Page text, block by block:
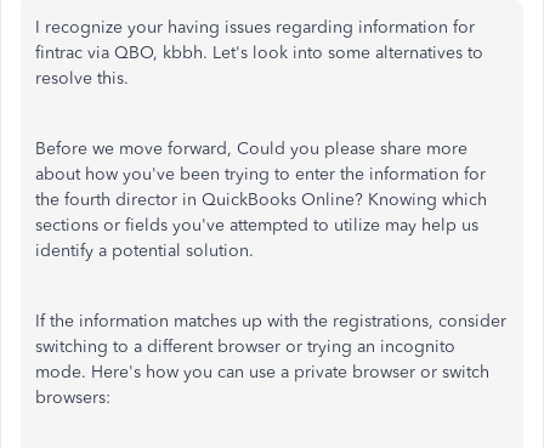
I recognize your having issues regarding information for
fintrac via QBO, kbbh. Let's look into some alternatives to
resolve this.
Before we move forward, Could you please share more
about how you've been trying to enter the information for
the fourth director in QuickBooks Online? Knowing which
sections or fields you've attempted to utilize may help us
identify a potential solution.
If the information matches up with the registrations, consider
switching to a different browser or trying an incognito
mode. Here's how you can use a private browser or switch
browsers: